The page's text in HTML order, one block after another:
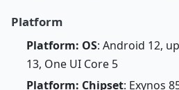
Platform
Platform: OS: Android 12,
13, One UI Core 5
Platform: Chipset: Exynos